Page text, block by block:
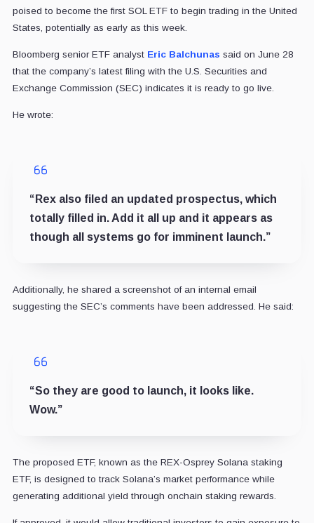
poised to become the first SOL ETF to begin trading in the United
States, potentially as early as this week.
Bloomberg senior ETF analyst Eric Balchunas said on June 28
that the company’s latest filing with the U.S. Securities and
Exchange Commission (SEC) indicates it is ready to go live.
He wrote:
“Rex also filed an updated prospectus, which
totally filled in. Add it all up and it appears as
though all systems go for imminent launch.”
Additionally, he shared a screenshot of an internal email
suggesting the SEC’s comments have been addressed. He said:
“So they are good to launch, it looks like.
Wow.”
The proposed ETF, known as the REX-Osprey Solana staking
ETF, is designed to track Solana’s market performance while
generating additional yield through onchain staking rewards.